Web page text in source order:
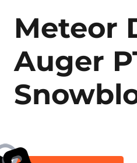
Meteor
Auger